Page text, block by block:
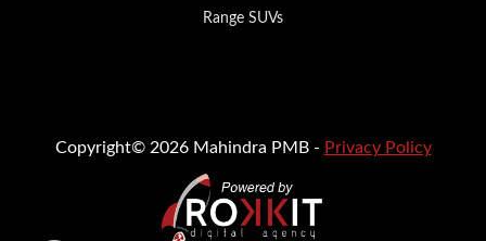
Range SUVs
Copyright© 2026 Mahindra PMB - Privacy Policy